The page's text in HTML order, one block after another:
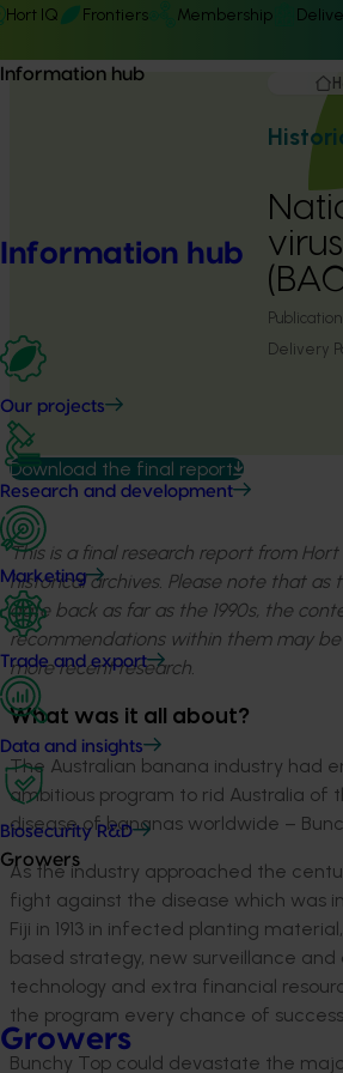
Hort IQ Frontiers Membership
Information hub
Information hub
Our projects
Research and development
Marketing
Trade and export
Data and insights
Biosecurity R&D
Growers
Growers
Delivery
Download the final report
This is a final research report from Hort
historical archives. Please note that as
date back as far as the 1990s, the
recommendations within them may
more recent research.
What was it all about?
The Australian banana industry had
ambitious program to rid Australia of
disease of bananas worldwide –
As the industry approached the
fight against the disease which was
Fiji in 1913 in infected planting
based strategy, new surveillance
technology and extra financial
the program every chance of
Bunchy Top could devastate the